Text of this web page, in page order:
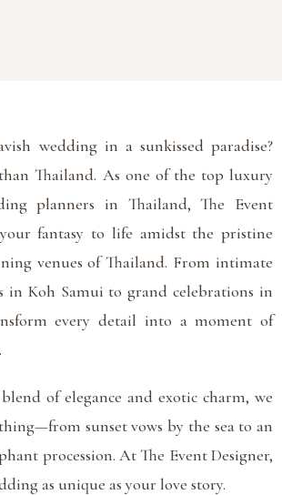
wedding in a sunkissed paradise?
Thailand. As one of the top luxury
planners in Thailand, The Event
fantasy to life amidst the pristine
venues of Thailand. From intimate
in Koh Samui to grand celebrations in
every detail into a moment of
of elegance and exotic charm, we
sunset vows by the sea to an
procession. At The Event Designer,
as unique as your love story.